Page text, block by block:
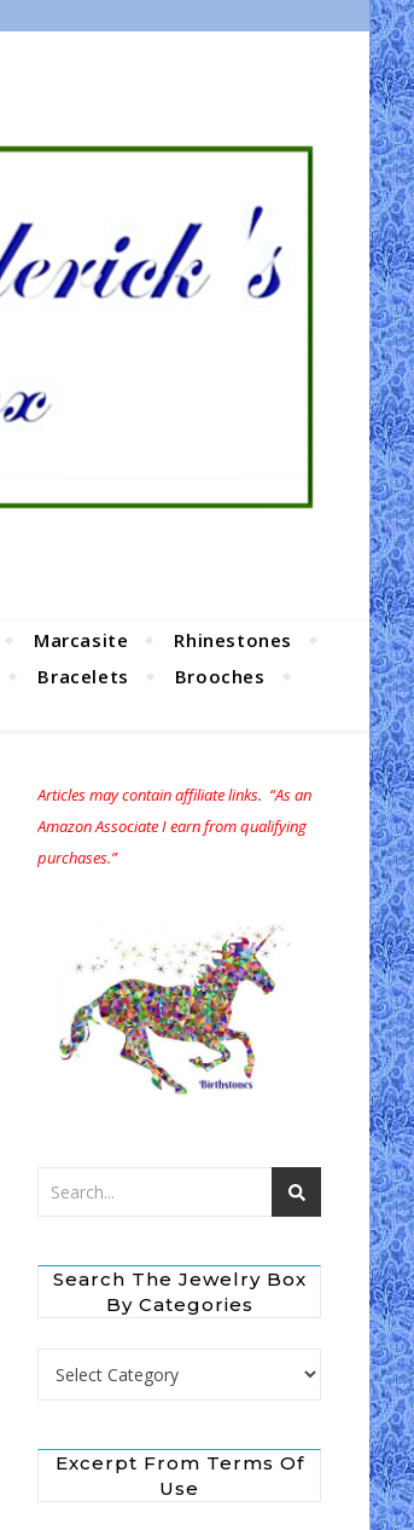
Marcasite
Rhinestones
Bracelets
Brooches
Articles may contain affiliate links. “As an
Amazon Associate I earn from qualifying
purchases.”
Search The Jewelry Box
By Categories
Search the Jewelry Box by Categories
Excerpt From Terms Of
Use